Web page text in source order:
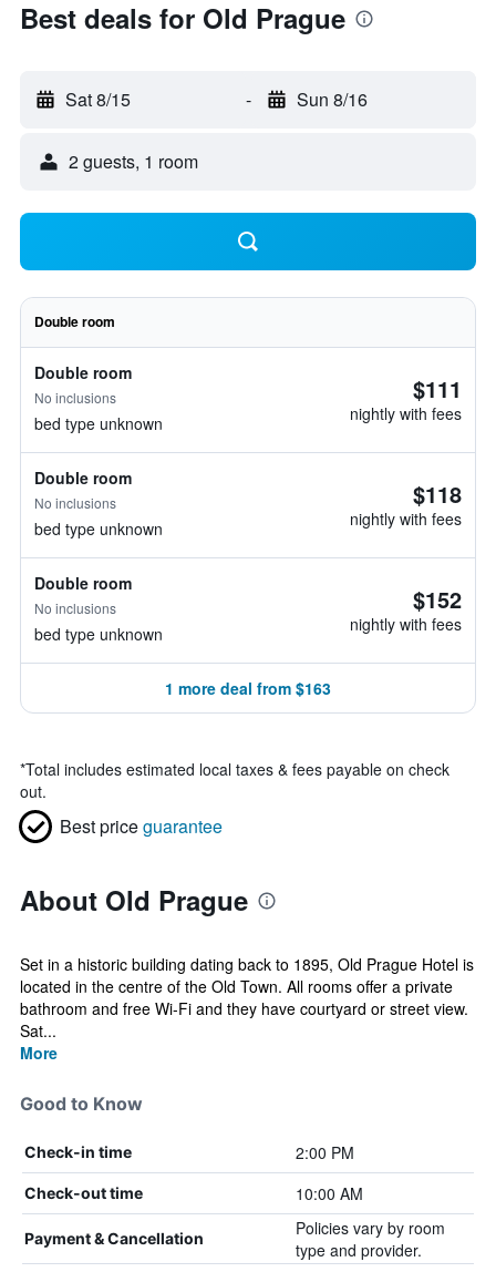
Best deals for Old Prague
Sat 8/15 - Sun 8/16
2 guests, 1 room
Double room
Double room
No inclusions
bed type unknown
$111
nightly with fees
Double room
No inclusions
bed type unknown
$118
nightly with fees
Double room
No inclusions
bed type unknown
$152
nightly with fees
1 more deal from $163
*Total includes estimated local taxes & fees payable on check
out.
Best priceguarantee
About Old Prague
Set in a historic building dating back to 1895, Old Prague Hotel is
located in the centre of the Old Town. All rooms offer a private
bathroom and free Wi-Fi and they have courtyard or street view.
Sat...
More
Good to Know
Check-in time 2:00 PM
Check-out time 10:00 AM
Payment & Cancellation
Policies vary by room
type and provider.